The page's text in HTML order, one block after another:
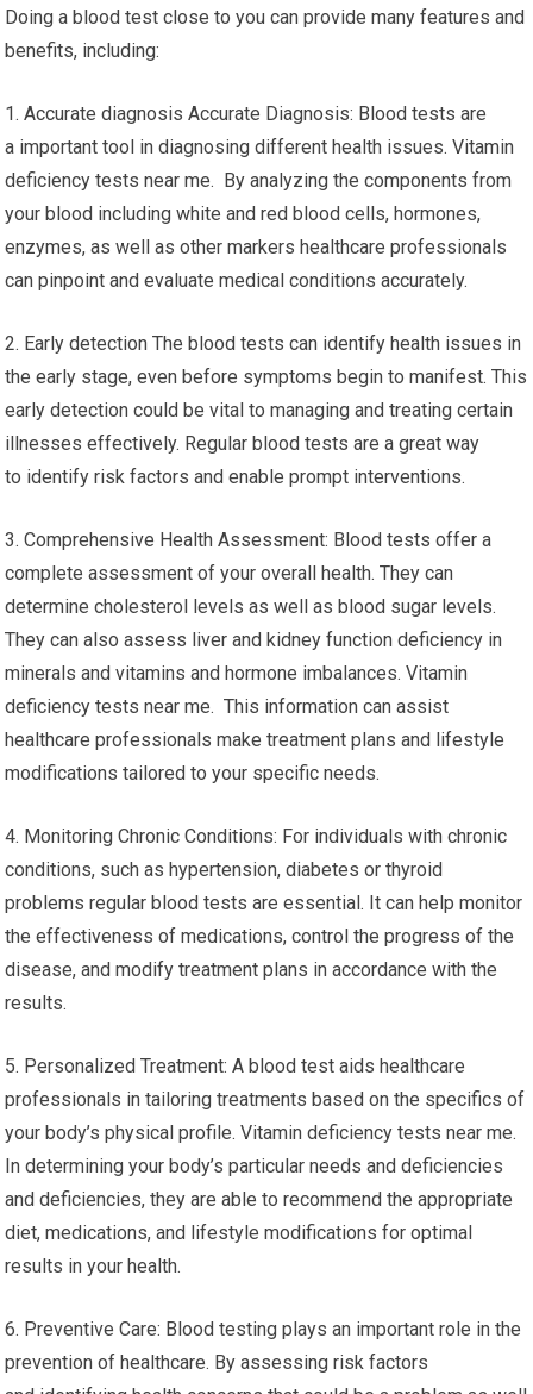
Doing a blood test close to you can provide many features and
benefits, including:
1. Accurate diagnosis Accurate Diagnosis: Blood tests are
a important tool in diagnosing different health issues. Vitamin
deficiency tests near me. By analyzing the components from
your blood including white and red blood cells, hormones,
enzymes, as well as other markers healthcare professionals
can pinpoint and evaluate medical conditions accurately.
2. Early detection The blood tests can identify health issues in
the early stage, even before symptoms begin to manifest. This
early detection could be vital to managing and treating certain
illnesses effectively. Regular blood tests are a great way
to identify risk factors and enable prompt interventions.
3. Comprehensive Health Assessment: Blood tests offer a
complete assessment of your overall health. They can
determine cholesterol levels as well as blood sugar levels.
They can also assess liver and kidney function deficiency in
minerals and vitamins and hormone imbalances. Vitamin
deficiency tests near me. This information can assist
healthcare professionals make treatment plans and lifestyle
modifications tailored to your specific needs.
4. Monitoring Chronic Conditions: For individuals with chronic
conditions, such as hypertension, diabetes or thyroid
problems regular blood tests are essential. It can help monitor
the effectiveness of medications, control the progress of the
disease, and modify treatment plans in accordance with the
results.
5. Personalized Treatment: A blood test aids healthcare
professionals in tailoring treatments based on the specifics of
your body’s physical profile. Vitamin deficiency tests near me.
In determining your body’s particular needs and deficiencies
and deficiencies, they are able to recommend the appropriate
diet, medications, and lifestyle modifications for optimal
results in your health.
6. Preventive Care: Blood testing plays an important role in the
prevention of healthcare. By assessing risk factors